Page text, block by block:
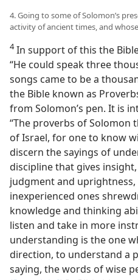
4. Going to some of Solomon’s
activity of ancient times, and
4In support of this the
“He could speak three
songs came to be a
the Bible known as
from Solomon’s pen. It is
“The proverbs of Solomon
of Israel, for one to know
discern the sayings of
discipline that gives
judgment and
inexperienced ones
knowledge and thinking
listen and take in more
understanding is the one
direction, to understand a
saying, the words of wise